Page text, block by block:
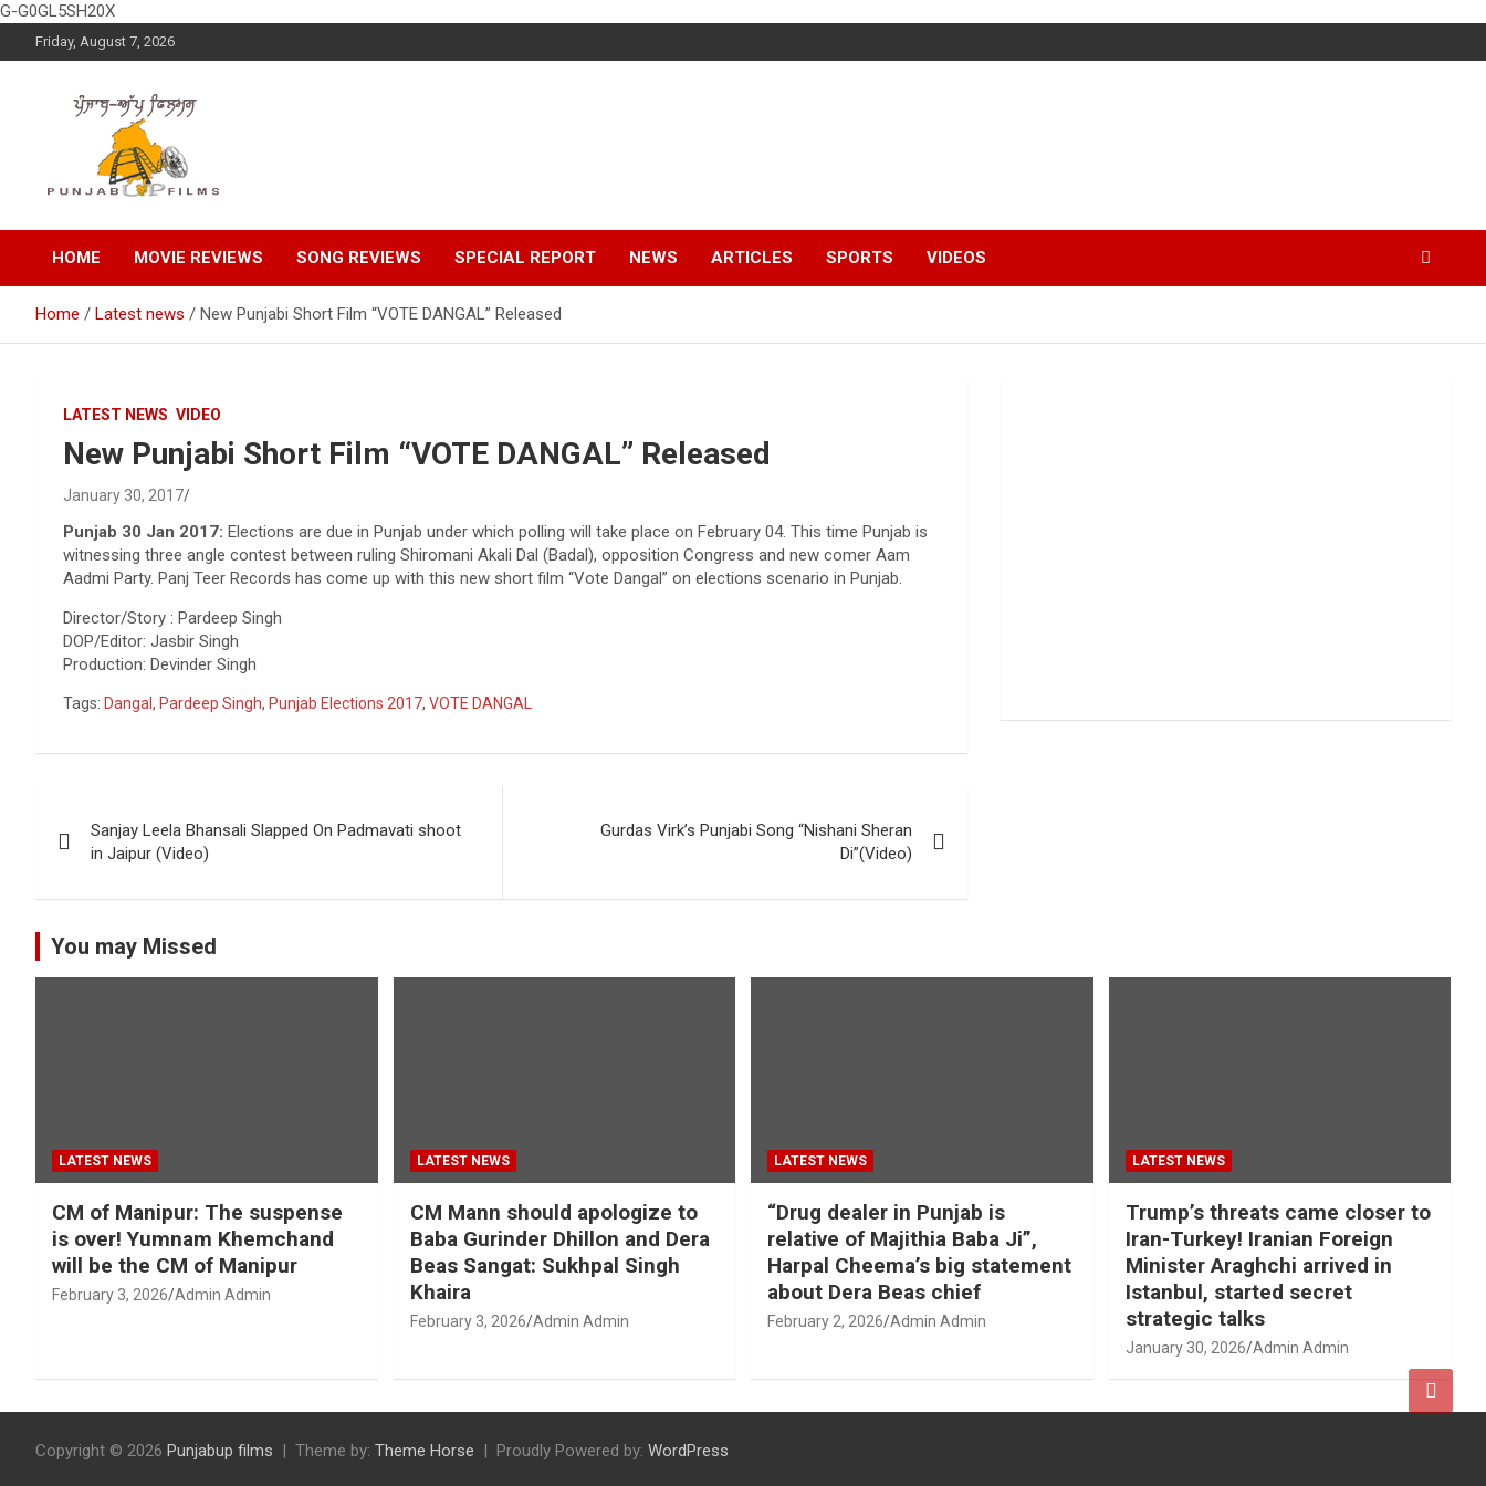
G-G0GL5SH20X
to
Friday, August 7, 2026
Punjabup films
Entertainment Videos
HOME
MOVIE REVIEWS SONG REVIEWS SPECIAL REPORT NEWS ARTICLES SPORTS VIDEOS
Home Latest news New Punjabi Short Film “VOTE DANGAL” Released
LATEST NEWS VIDEO
New Punjabi Short Film “VOTE DANGAL” Released
January 30, 2017
Punjab 30 Jan 2017: Elections are due in Punjab under which polling will take place on February 04. This time Punjab is
witnessing three angle contest between ruling Shiromani Akali Dal (Badal), opposition Congress and new comer Aam
Aadmi Party. Panj Teer Records has come up with this new short film “Vote Dangal” on elections scenario in Punjab.
Director/Story : Pardeep Singh
DOP/Editor: Jasbir Singh
Production: Devinder Singh
Tags: Dangal , Pardeep Singh, Punjab Elections 2017, VOTE DANGAL
navigation
Sanjay Leela Bhansali Slapped On Padmavati shoot
in Jaipur (Video)
Gurdas Virk’s Punjabi Song “Nishani Sheran
Di”(Video)
You may Missed
LATEST NEWS
CM of Manipur: The suspense
is over! Yumnam Khemchand
will be the CM of Manipur
February 3, 2026 Admin Admin
LATEST NEWS
CM Mann should apologize to
Baba Gurinder Dhillon and Dera
Beas Sangat: Sukhpal Singh
Khaira
February 3, 2026 Admin Admin
LATEST NEWS
“Drug dealer in Punjab is
relative of Majithia Baba Ji”,
Harpal Cheema’s big statement
about Dera Beas chief
February 2, 2026 Admin Admin
LATEST NEWS
Trump’s threats came closer to
Iran-Turkey! Iranian Foreign
Minister Araghchi arrived in
Istanbul, started secret
strategic talks
January 30, 2026 Admin Admin
Copyright © 2026 Punjabup films Theme by: Theme Horse Proudly Powered by: WordPress